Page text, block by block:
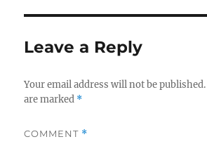
Leave a Reply
Your email address will not be published.
are marked *
COMMENT *